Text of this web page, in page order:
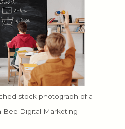
stock photograph of a
Bee Digital Marketing